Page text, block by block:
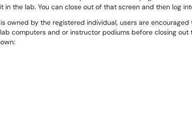
in the lab. You can close out of that screen and then log
owned by the registered individual, users are
computers and or instructor podiums before closing